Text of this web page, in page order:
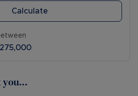
Calculate
you...